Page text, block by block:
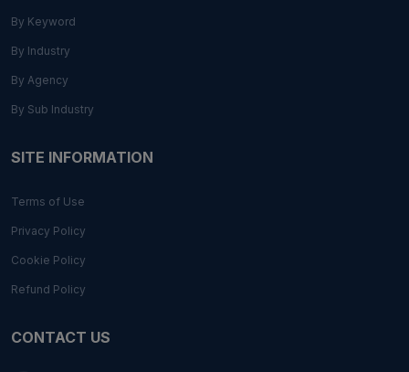
By Keyword
By Industry
By Agency
By Sub Industry
SITE INFORMATION
Terms of Use
Privacy Policy
Cookie Policy
Refund Policy
CONTACT US